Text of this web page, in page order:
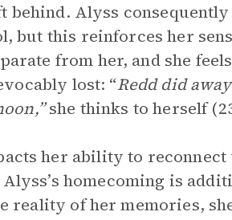
Alyss consequently
but this reinforces her
from her, and she
lost: “Redd did
she thinks to herself
her ability to
homecoming is
reality of her memories,